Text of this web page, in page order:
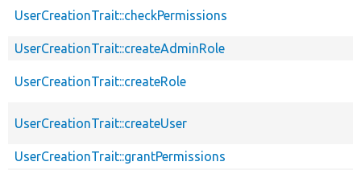
UserCreationTrait::checkPermissions
UserCreationTrait::createAdminRole
UserCreationTrait::createRole
UserCreationTrait::createUser
UserCreationTrait::grantPermissions